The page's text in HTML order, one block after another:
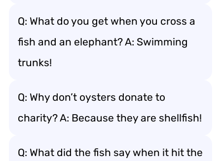
Q: What do you get when you cross a
fish and an elephant? A: Swimming
trunks!
Q: Why don’t oysters donate to
charity? A: Because they are shellfish!
Q: What did the fish say when it hit the